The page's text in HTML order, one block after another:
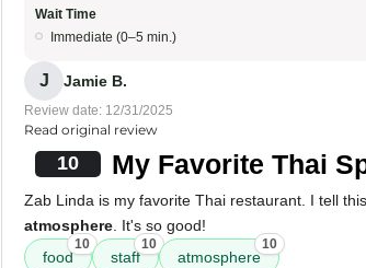
Wait Time
Immediate (0–5 min.)
J Jamie B.
Review date: 12/31/2025
Read original review
10 My Favorite Thai
Zab Linda is my favorite Thai restaurant. I tell
atmosphere . It's so good!
food
10
staff
10
atmosphere
10